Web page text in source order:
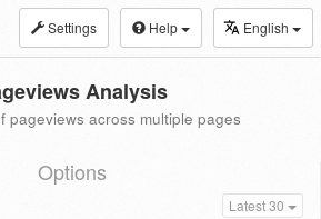
Settings Help English
Analysis
pageviews across multiple pages
Options
Latest 30